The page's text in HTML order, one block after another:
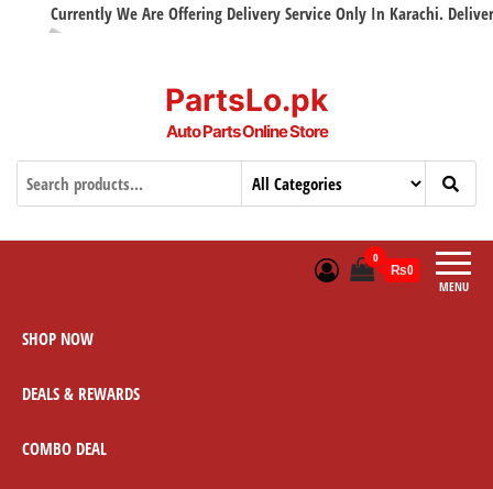
Currently We Are Offering Delivery Service Only In Karachi. Delivery
PartsLo.pk
Auto Parts Online Store
MENU
0
₨0
SHOP NOW
DEALS & REWARDS
COMBO DEAL